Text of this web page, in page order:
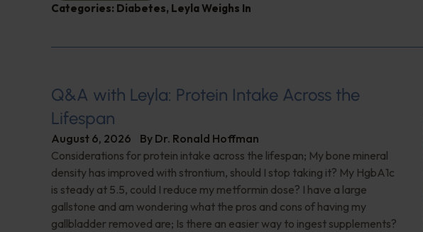
Categories: Diabetes, Leyla Weighs In
Q&A with Leyla: Protein Intake Across the
Lifespan
August 6, 2026 By Dr. Ronald Hoffman
Considerations for protein intake across the lifespan; My bone mineral
density has improved with strontium, should I stop taking it? My HgbA1c
is steady at 5.5, could I reduce my metformin dose? I have a large
gallstone and am wondering what the pros and cons of having my
gallbladder removed are; Is there an easier way to ingest supplements?